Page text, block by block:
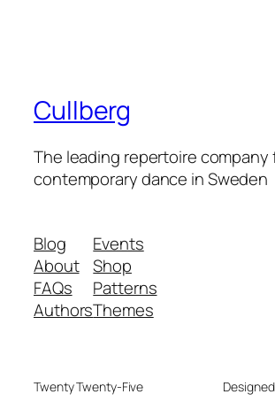
Cullberg
The leading repertoire company
contemporary dance in Sweden
Blog
About
FAQs
Authors
Events
Shop
Patterns
Themes
Twenty Twenty-Five